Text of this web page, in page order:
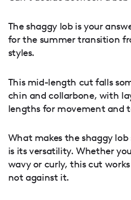
The shaggy lob is your
for the summer transition
styles.
This mid-length cut falls
chin and collarbone, with
lengths for movement and
What makes the shaggy
is its versatility. Whether
wavy or curly, this cut
not against it.